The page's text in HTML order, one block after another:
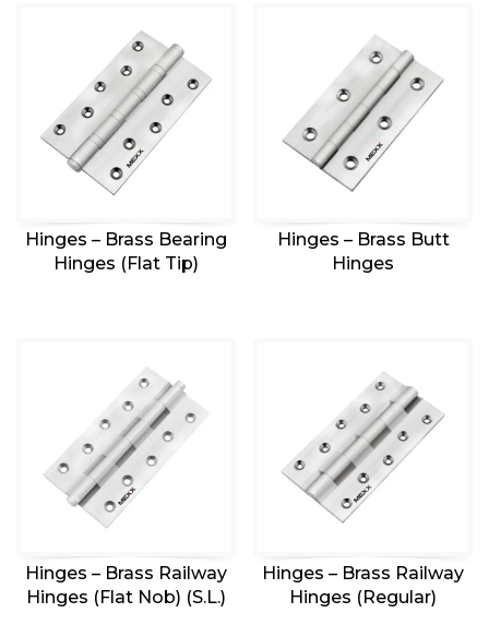
Hinges – Brass Bearing
Hinges (Flat Tip)
Hinges – Brass Butt
Hinges
Hinges – Brass Railway
Hinges (Flat Nob) (S.L.)
Hinges – Brass Railway
Hinges (Regular)